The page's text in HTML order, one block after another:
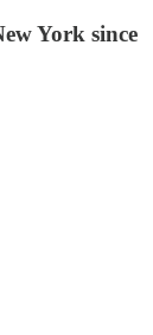
York since